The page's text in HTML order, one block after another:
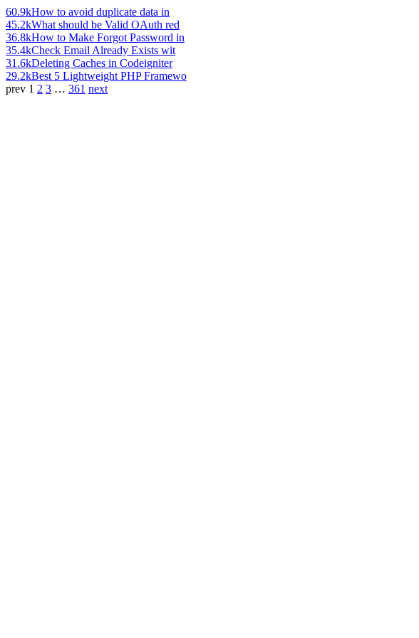
60.9kHow to avoid duplicate data in
45.2kWhat should be Valid OAuth red
36.8kHow to Make Forgot Password in
35.4kCheck Email Already Exists wit
31.6kDeleting Caches in Codeigniter
29.2kBest 5 Lightweight PHP Framewo
prev 1 2 3 … 361 next